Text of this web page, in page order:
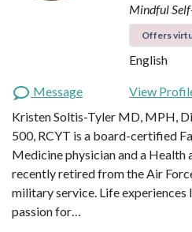
Mindful
Offers
English
Message
View
Kristen Soltis-Tyler MD, MPH,
500, RCYT is a board-certified
Medicine physician and a Health
recently retired from the Air
military service. Life experiences
passion for…